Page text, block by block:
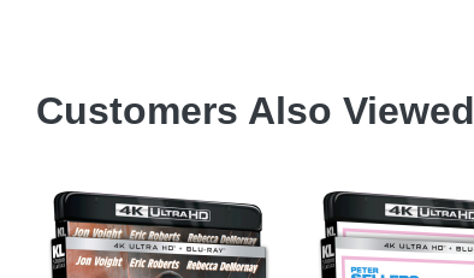
Customers Also Viewed